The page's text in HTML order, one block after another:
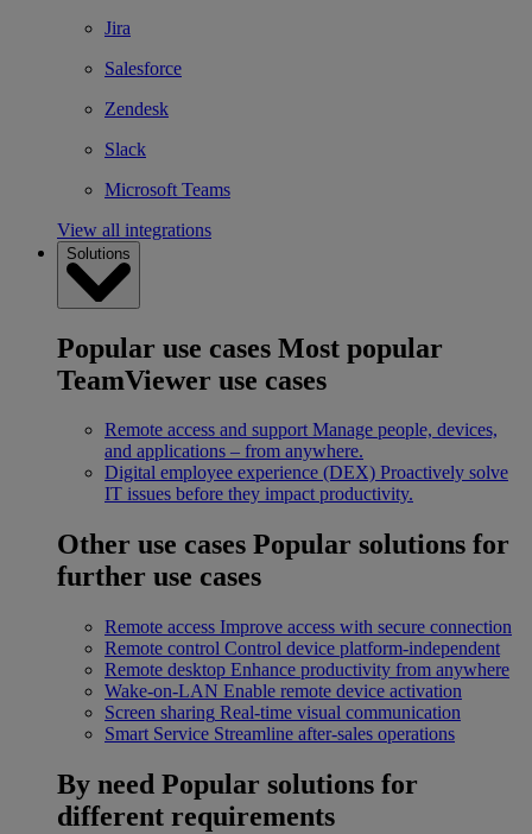
Jira
Salesforce
Zendesk
Slack
Microsoft Teams
View all integrations
Solutions
Popular use cases Most popular
TeamViewer use cases
Remote access and support Manage people, devices,
and applications – from anywhere.
Digital employee experience (DEX) Proactively solve
IT issues before they impact productivity.
Other use cases Popular solutions for
further use cases
Remote access Improve access with secure connection
Remote control Control device platform-independent
Remote desktop Enhance productivity from anywhere
Wake-on-LAN Enable remote device activation
Screen sharing Real-time visual communication
Smart Service Streamline after-sales operations
By need Popular solutions for
different requirements